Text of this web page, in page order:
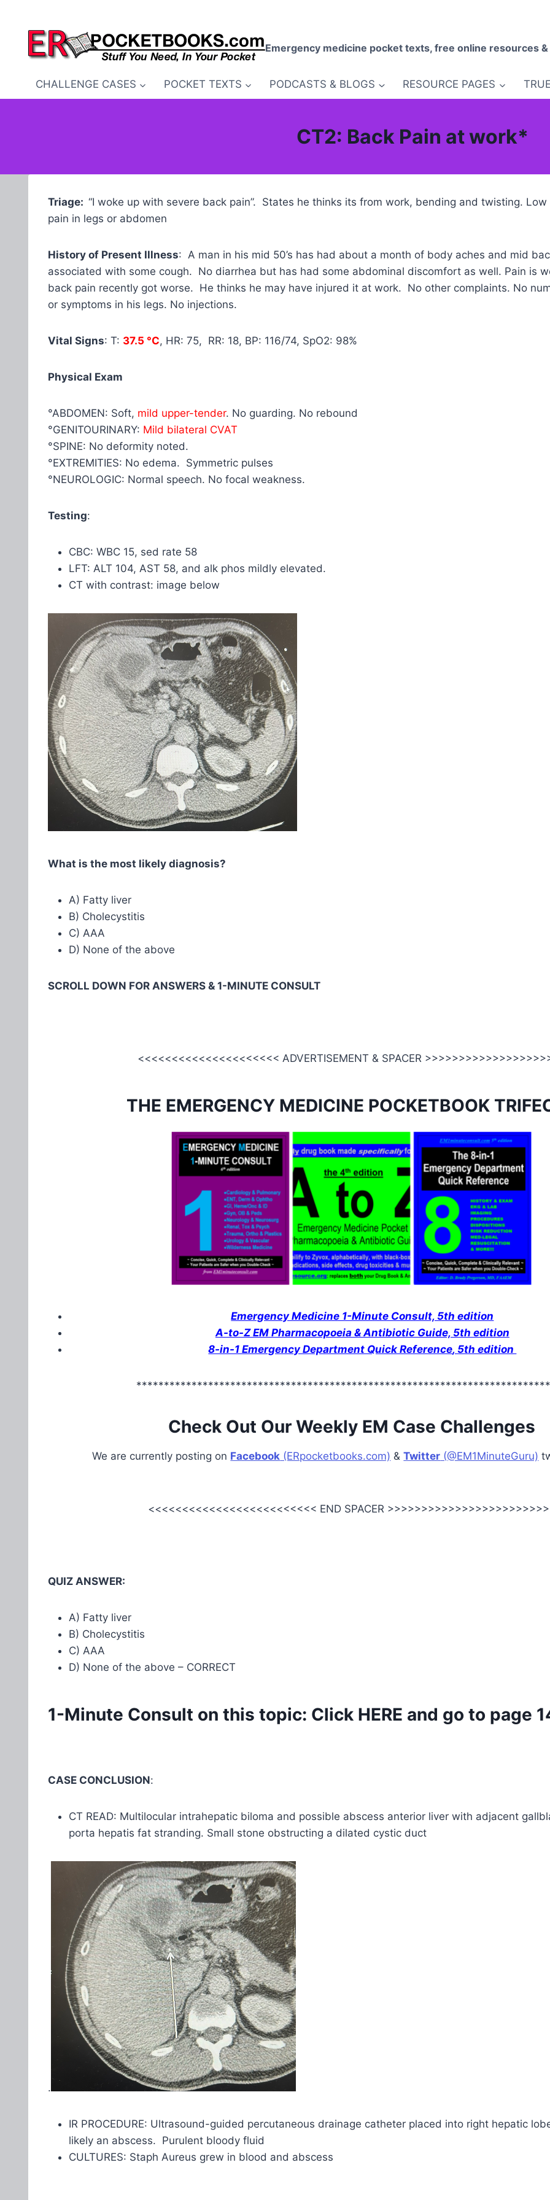
content
Emergency medicine pocket texts, free online resources
CHALLENGE CASES POCKET TEXTS PODCASTS & BLOGS RESOURCE PAGES
CT2: Back Pain at work*
Triage: “I woke up with severe back pain”. States he thinks its from work, bending and twisting.
pain in legs or abdomen
History of Present Illness: A man in his mid 50’s has had about a month of body aches and mid
associated with some cough. No diarrhea but has had some abdominal discomfort as well. Pain is
back pain recently got worse. He thinks he may have injured it at work. No other complaints. No
or symptoms in his legs. No injections.
Vital Signs: T: 37.5 °C, HR: 75, RR: 18, BP: 116/74, SpO2: 98%
Physical Exam
°ABDOMEN: Soft, mild upper-tender. No guarding. No rebound
°GENITOURINARY: Mild bilateral CVAT
°SPINE: No deformity noted.
°EXTREMITIES: No edema. Symmetric pulses
°NEUROLOGIC: Normal speech. No focal weakness.
Testing:
CBC: WBC 15, sed rate 58
LFT: ALT 104, AST 58, and alk phos mildly elevated.
CT with contrast: image below
What is the most likely diagnosis?
A) Fatty liver
B) Cholecystitis
C) AAA
D) None of the above
SCROLL DOWN FOR ANSWERS & 1-MINUTE CONSULT
<<<<<<<<<<<<<<<<<<<<< ADVERTISEMENT & SPACER
THE EMERGENCY MEDICINE POCKETBOOK
Emergency Medicine 1-Minute Consult, 5th edition
A-to-Z EM Pharmacopoeia & Antibiotic Guide, 5th edition
8-in-1 Emergency Department Quick Reference, 5th edition
Check Out Our Weekly EM Case Challenges
We are currently posting on Facebook (ERpocketbooks.com) &Twitter (@EM1MinuteGuru)
<<<<<<<<<<<<<<<<<<<<<<<<< END SPACER
QUIZ ANSWER:
A) Fatty liver
B) Cholecystitis
C) AAA
D) None of the above – CORRECT
1-Minute Consult on this topic: Click HERE and go to page
CASE CONCLUSION:
CT READ: Multilocular intrahepatic biloma and possible abscess anterior liver with adjacent
porta hepatis fat stranding. Small stone obstructing a dilated cystic duct
.
IR PROCEDURE: Ultrasound-guided percutaneous drainage catheter placed into right hepatic
likely an abscess. Purulent bloody fluid
CULTURES: Staph Aureus grew in blood and abscess